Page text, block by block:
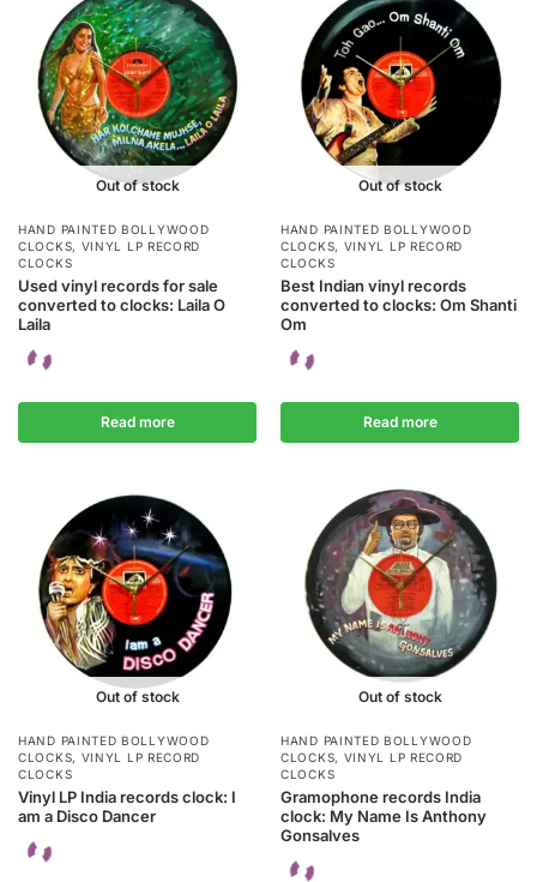
Out of stock
HAND PAINTED BOLLYWOOD
CLOCKS, VINYL LP RECORD
CLOCKS
Used vinyl records for sale
converted to clocks: Laila O
Laila
Read more
Out of stock
HAND PAINTED BOLLYWOOD
CLOCKS, VINYL LP RECORD
CLOCKS
Best Indian vinyl records
converted to clocks: Om Shanti
Om
Read more
Out of stock
HAND PAINTED BOLLYWOOD
CLOCKS, VINYL LP RECORD
CLOCKS
Vinyl LP India records clock: I
am a Disco Dancer
Out of stock
HAND PAINTED BOLLYWOOD
CLOCKS, VINYL LP RECORD
CLOCKS
Gramophone records India
clock: My Name Is Anthony
Gonsalves